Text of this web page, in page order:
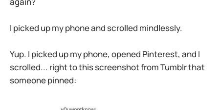
I picked up my phone and scrolled mindlessly.
Yup. I picked up my phone, opened Pinterest, and I
scrolled... right to this screenshot from Tumblr that
someone pinned: